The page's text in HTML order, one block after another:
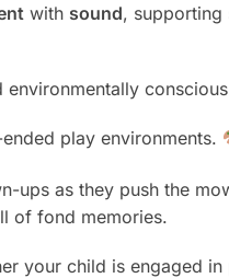
with sound, supporting
play environments.
ups as they push the
of fond memories.
your child is engaged in